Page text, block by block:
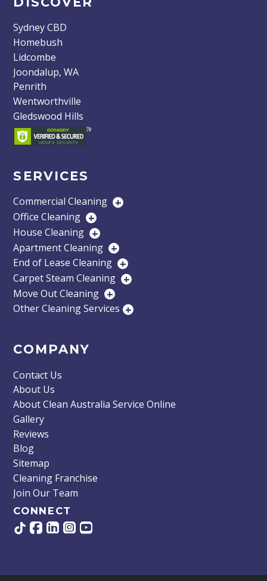
Sydney CBD
Homebush
Lidcombe
Joondalup, WA
Penrith
Wentworthville
Gledswood Hills
SERVICES
Commercial Cleaning +
Office Cleaning +
House Cleaning +
Apartment Cleaning +
End of Lease Cleaning +
Carpet Steam Cleaning +
Move Out Cleaning +
Other Cleaning Services +
COMPANY
Contact Us
About Us
About Clean Australia Service Online
Gallery
Reviews
Blog
Sitemap
Cleaning Franchise
Join Our Team
CONNECT